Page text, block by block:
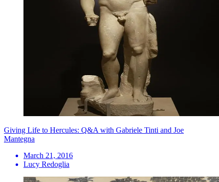
Giving Life to Hercules: Q&A with Gabriele Tinti and Joe
Mantegna
March 21, 2016
Lucy Redoglia